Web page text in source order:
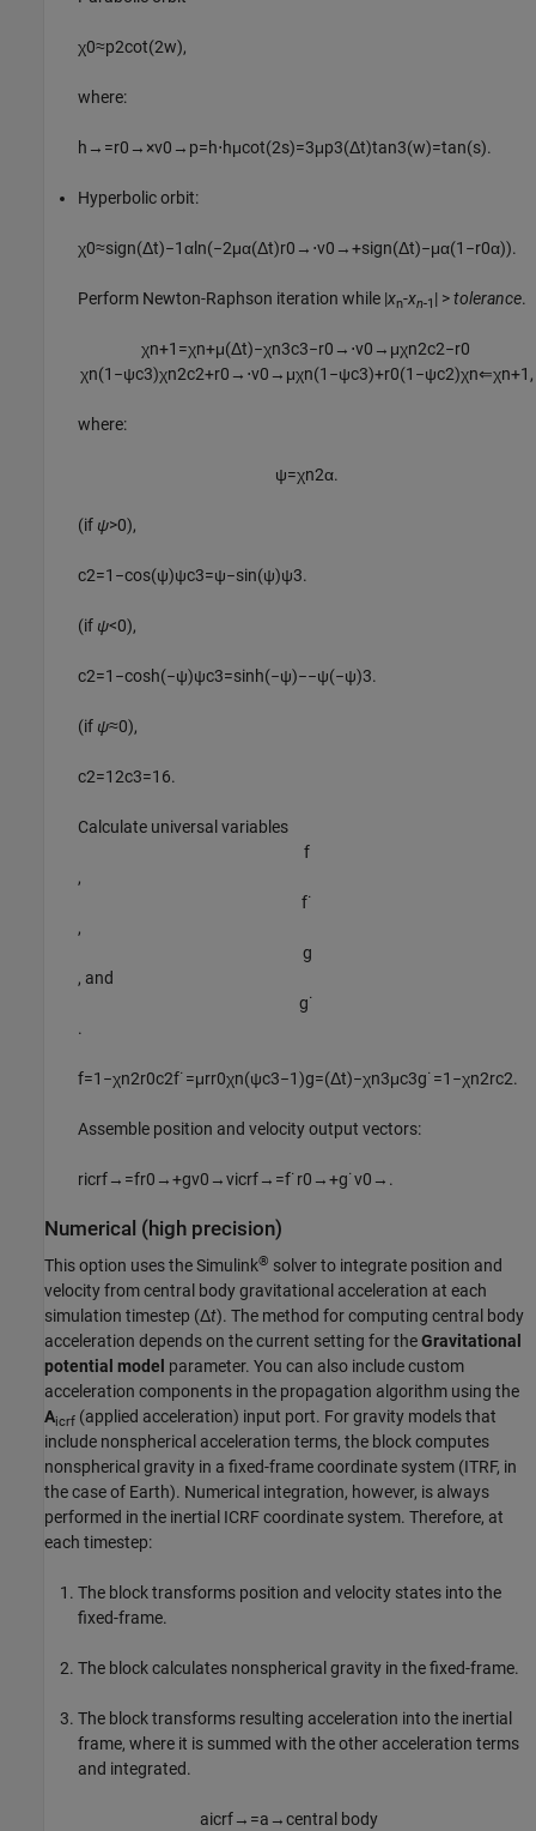
χ0≈p2cot(2w),
where:
h → =r0 → ×v0 → p=h⋅hμcot(2s)=3μp3(Δt)tan3(w)=tan(s).
Hyperbolic orbit:
χ0≈sign(Δt)−1α ln(−2μα(Δt)r0 → ⋅v0 →+sign(Δt)−μα(1 −r0α)).
Perform Newton-Raphson iteration while |xn-xn-1 | >tolerance.
χn+1 =χn+μ(Δt)−χn3c3−r0 → ⋅v0 → μχn2c2−r0
χn(1 −ψc3)χn2c2+r0 → ⋅v0 → μχn(1 −ψc3)+r0(1 −ψc2)χn⇐χn+1 ,
where:
ψ=χn2α.
(if ψ>0),
c2=1 −cos(ψ)ψc3=ψ−sin(ψ)ψ3.
(if ψ<0),
c2=1 −cosh(−ψ)ψc3=sinh(−ψ)−−ψ(−ψ)3.
(if ψ≈0),
c2=12c3=1 6.
Calculate universal variables
f
,
f˙
,
g
, and
g˙
.
f=1 −χn2r0c2f˙=μrr0χn(ψc3−1)g=(Δt)−χn3μc3g˙=1 −χn2rc2.
Assemble position and velocity output vectors:
ricrf→ =fr0 →+gv0 →vicrf→ =f˙r0 →+g˙v0 → .
Numerical (high precision)
This option uses the Simulink® solver to integrate position and
velocity from central body gravitational acceleration at each
simulation timestep (Δt). The method for computing central body
acceleration depends on the current setting for theGravitational
potential model parameter. You can also include custom
acceleration components in the propagation algorithm using the
Aicrf (applied acceleration) input port. For gravity models that
include nonspherical acceleration terms, the block computes
nonspherical gravity in a fixed-frame coordinate system (ITRF, in
the case of Earth). Numerical integration, however, is always
performed in the inertial ICRF coordinate system. Therefore, at
each timestep:
The block transforms position and velocity states into the
fixed-frame.
The block calculates nonspherical gravity in the fixed-frame.
The block transforms resulting acceleration into the inertial
frame, where it is summed with the other acceleration terms
and integrated.
aicrf→ =a →central body